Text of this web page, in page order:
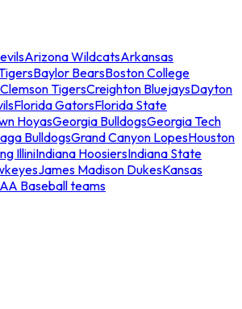
Arizona WildcatsArkansas
Baylor BearsBoston College
Clemson TigersCreighton BluejaysDayton
Florida GatorsFlorida State
HoyasGeorgia BulldogsGeorgia Tech
BulldogsGrand Canyon LopesHouston
IlliniIndiana HoosiersIndiana State
James Madison DukesKansas
Baseball teams